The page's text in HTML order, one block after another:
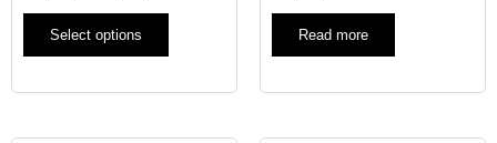
Select options
on
Read more